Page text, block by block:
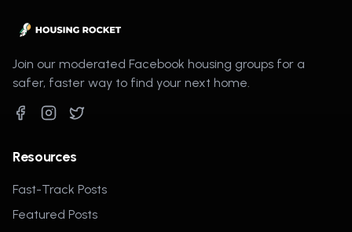
Join our moderated Facebook housing groups for a
safer, faster way to find your next home.
Resources
Fast-Track Posts
Featured Posts